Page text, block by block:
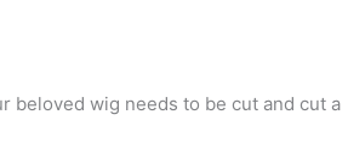
beloved wig needs to be cut and cut a